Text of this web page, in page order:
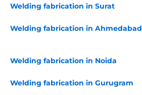
Welding fabrication in Surat
Welding fabrication in Ahmedabad
Welding fabrication in Noida
Welding fabrication in Gurugram